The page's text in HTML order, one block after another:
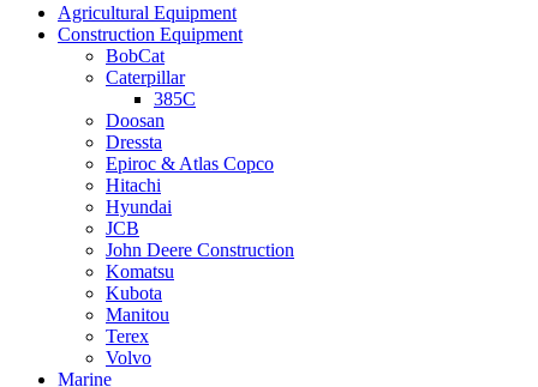
Agricultural Equipment
Construction Equipment
BobCat
Caterpillar
385C
Doosan
Dressta
Epiroc & Atlas Copco
Hitachi
Hyundai
JCB
John Deere Construction
Komatsu
Kubota
Manitou
Terex
Volvo
Marine